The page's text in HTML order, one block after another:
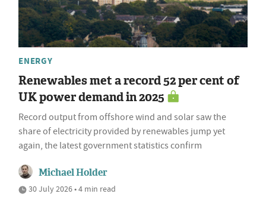
ENERGY
Renewables met a record 52 per cent of
UK power demand in 2025
Record output from offshore wind and solar saw the
share of electricity provided by renewables jump yet
again, the latest government statistics confirm
Michael Holder
30 July 2026 • 4 min read